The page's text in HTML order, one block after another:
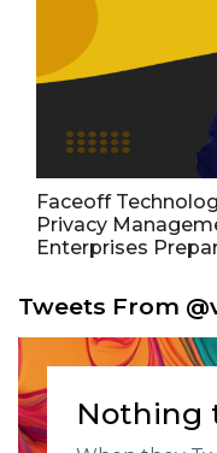
Faceoff
Privacy
Enterprises
Tweets From
Nothing